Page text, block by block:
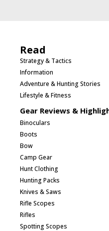
Read
Strategy & Tactics
Information
Adventure & Hunting Stories
Lifestyle & Fitness
Gear Reviews &
Binoculars
Boots
Bow
Camp Gear
Hunt Clothing
Hunting Packs
Knives & Saws
Rifle Scopes
Rifles
Spotting Scopes